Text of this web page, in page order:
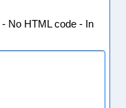
No HTML code - In